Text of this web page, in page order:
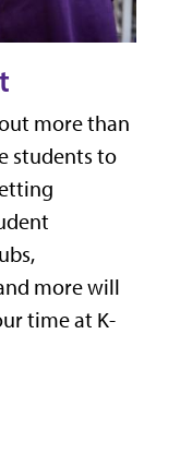
more than
students to
more will
time at K-